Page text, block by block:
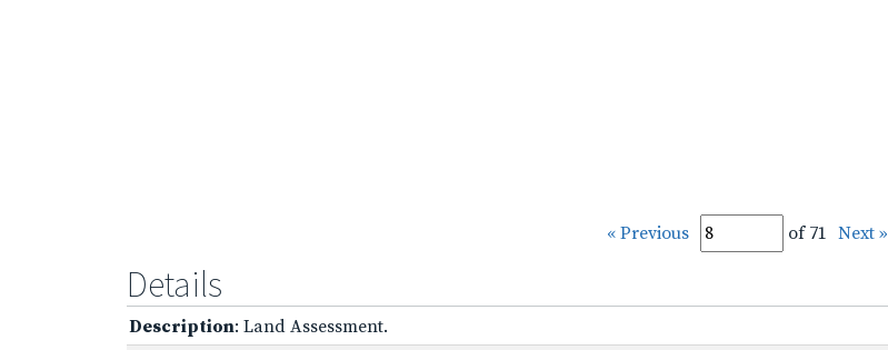
« Previous of 71 Next »
Details
Description: Land Assessment.